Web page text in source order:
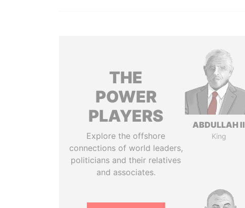
THE
POWER
PLAYERS
Explore the offshore
connections of world leaders,
politicians and their relatives
and associates.
ABDULLAH II
King